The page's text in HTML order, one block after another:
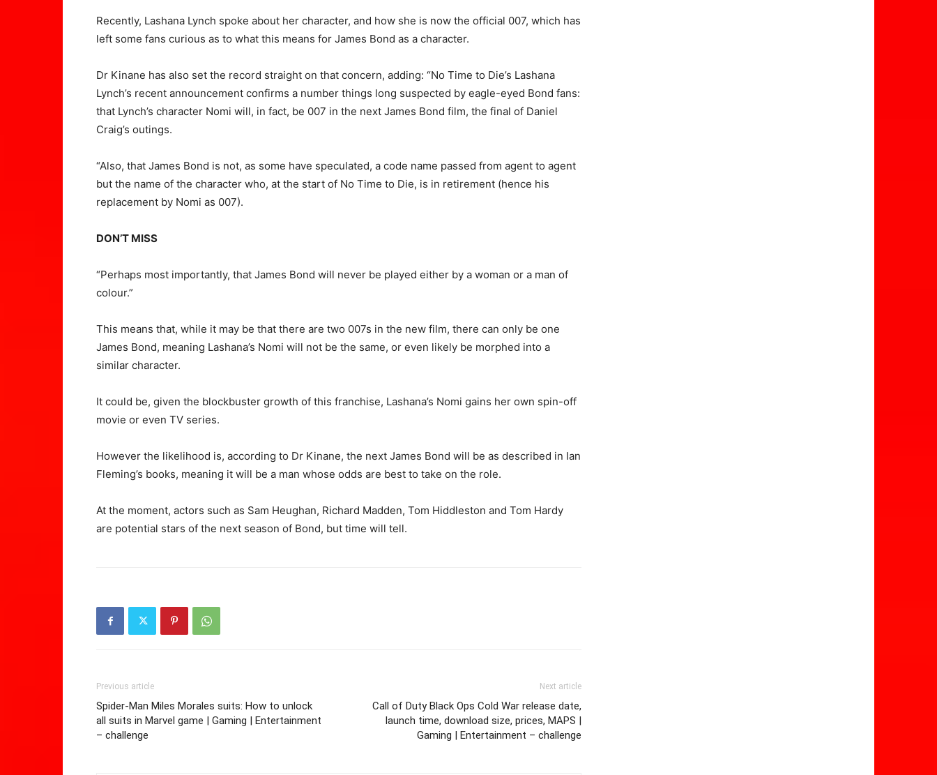
Recently, Lashana Lynch spoke about her character, and how she is now the official 007, which has
left some fans curious as to what this means for James Bond as a character.
Dr Kinane has also set the record straight on that concern, adding: “No Time to Die’s Lashana
Lynch’s recent announcement confirms a number things long suspected by eagle-eyed Bond fans:
that Lynch’s character Nomi will, in fact, be 007 in the next James Bond film, the final of Daniel
Craig’s outings.
“Also, that James Bond is not, as some have speculated, a code name passed from agent to agent
but the name of the character who, at the start of No Time to Die, is in retirement (hence his
replacement by Nomi as 007).
DON’T MISS
“Perhaps most importantly, that James Bond will never be played either by a woman or a man of
colour.”
This means that, while it may be that there are two 007s in the new film, there can only be one
James Bond, meaning Lashana’s Nomi will not be the same, or even likely be morphed into a
similar character.
It could be, given the blockbuster growth of this franchise, Lashana’s Nomi gains her own spin-off
movie or even TV series.
However the likelihood is, according to Dr Kinane, the next James Bond will be as described in Ian
Fleming’s books, meaning it will be a man whose odds are best to take on the role.
At the moment, actors such as Sam Heughan, Richard Madden, Tom Hiddleston and Tom Hardy
are potential stars of the next season of Bond, but time will tell.
Previous article
Spider-Man Miles Morales suits: How to unlock
all suits in Marvel game | Gaming | Entertainment
– challenge
Next article
Call of Duty Black Ops Cold War release date,
launch time, download size, prices, MAPS |
Gaming | Entertainment – challenge